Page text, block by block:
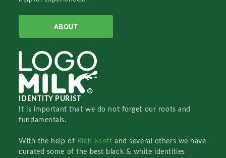
ABOUT
IDENTITY PURIST
It is important that we do not forget our roots and
fundamentals.
With the help of Rich Scottand several others we have
curated some of the best black & white identities